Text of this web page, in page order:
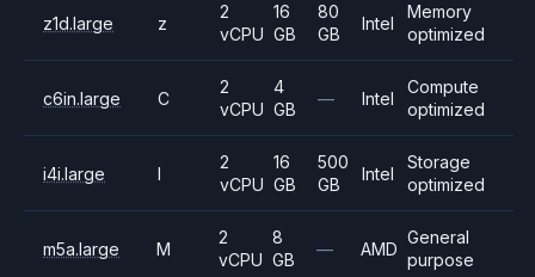
z1d.large z
2
vCPU
16
GB
80
GB
Intel
Memory
optimized
c6in.large C
2
vCPU
4
GB
— Intel
Compute
optimized
i4i.large I
2
vCPU
16
GB
500
GB
Intel
Storage
optimized
m5a.large M
2
vCPU
8
GB
— AMD
General
purpose